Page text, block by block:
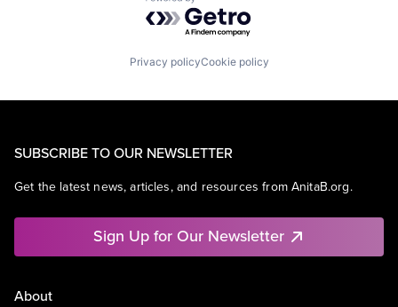
Privacy policyCookie policy
SUBSCRIBE TO OUR NEWSLETTER
Get the latest news, articles, and resources from AnitaB.org.
Sign Up for Our Newsletter
About